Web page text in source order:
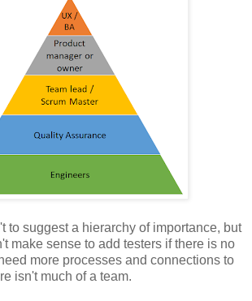
to suggest a hierarchy of importance, but
make sense to add testers if there is no
more processes and connections to
isn't much of a team.